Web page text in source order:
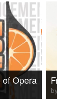
of Opera